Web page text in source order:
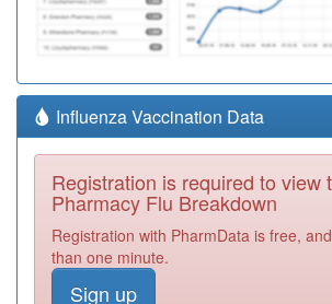
Influenza Vaccination Data
Registration is required to view
Pharmacy Flu Breakdown
Registration with PharmData is free,
than one minute.
Sign up